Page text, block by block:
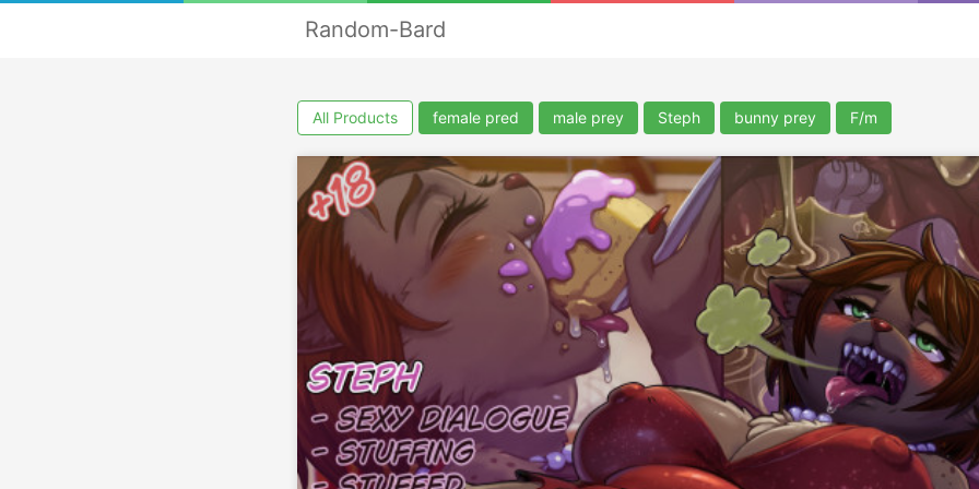
Random-Bard
All Products female pred male prey Steph bunny prey F/m